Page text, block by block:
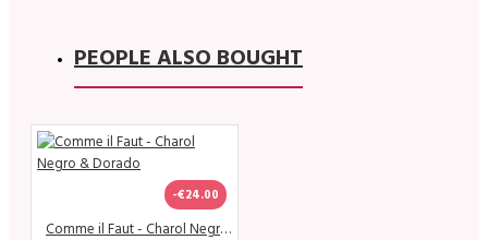
PEOPLE ALSO BOUGHT
-€24.00
Comme il Faut - Charol Negro & Dorado